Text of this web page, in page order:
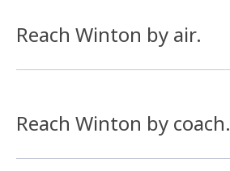
Reach Winton by air.
Reach Winton by coach.